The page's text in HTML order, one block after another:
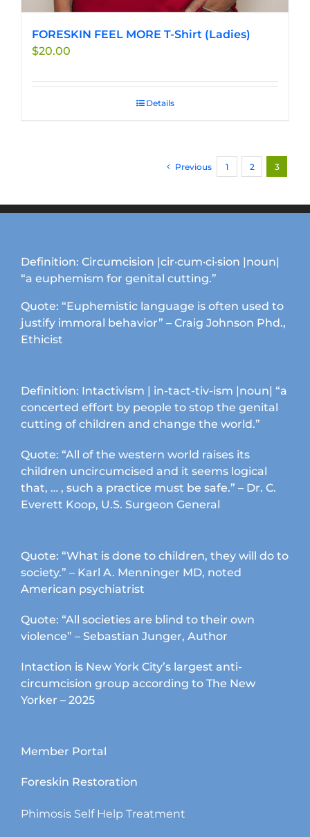
FORESKIN FEEL MORE T-Shirt (Ladies)
$20.00
Details
Previous 1 2 3
Definition: Circumcision |cir·cum·ci·sion |noun|
“a euphemism for genital cutting.”
Quote: “Euphemistic language is often used to
justify immoral behavior” – Craig Johnson Phd.,
Ethicist
Definition: Intactivism | in-tact-tiv-ism |noun| “a
concerted effort by people to stop the genital
cutting of children and change the world.”
Quote: “All of the western world raises its
children uncircumcised and it seems logical
that, … , such a practice must be safe.” – Dr. C.
Everett Koop, U.S. Surgeon General
Quote: “What is done to children, they will do to
society.” – Karl A. Menninger MD, noted
American psychiatrist
Quote: “All societies are blind to their own
violence” – Sebastian Junger, Author
Intaction is New York City’s largest anti-
circumcision group according to The New
Yorker – 2025
Member Portal
Foreskin Restoration
Phimosis Self Help Treatment